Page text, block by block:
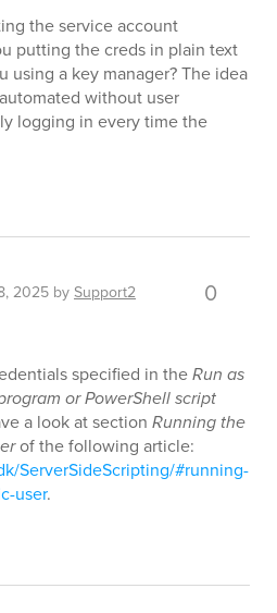
the service account
putting the creds in plain text
using a key manager? The idea
without user
logging in every time the
2025 bySupport2 0
specified in theRun as
or PowerShell script
a look at section Running the
of the following article:
ServerSideScripting/#running-
user.